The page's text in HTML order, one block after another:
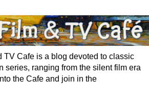
TV Cafe is a blog devoted to classic
series, ranging from the silent film era
the Cafe and join in the